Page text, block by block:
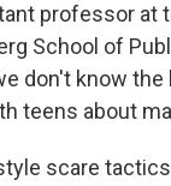
professor at
School of
don't know
teens about
scare